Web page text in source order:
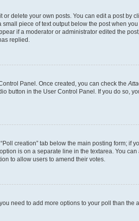
delete your own posts. You can edit a post by
piece of text output below the post when
if a moderator or administrator edited the
replied.
Panel. Once created, you can check the
button in the User Control Panel. If you do so,
creation” tab below the main posting form;
is on a separate line in the textarea. You
to allow users to amend their votes.
need to add more options to your poll than the